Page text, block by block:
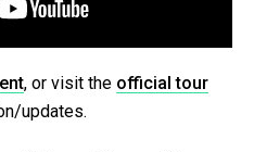
, or visit the official tour
updates.